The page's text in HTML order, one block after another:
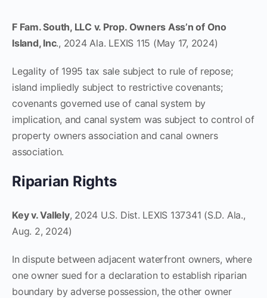
F Fam. South, LLC v. Prop. Owners Ass’n of Ono
Island, Inc., 2024 Ala. LEXIS 115 (May 17, 2024)
Legality of 1995 tax sale subject to rule of repose;
island impliedly subject to restrictive covenants;
covenants governed use of canal system by
implication, and canal system was subject to control of
property owners association and canal owners
association.
Riparian Rights
Key v. Vallely, 2024 U.S. Dist. LEXIS 137341 (S.D. Ala.,
Aug. 2, 2024)
In dispute between adjacent waterfront owners, where
one owner sued for a declaration to establish riparian
boundary by adverse possession, the other owner